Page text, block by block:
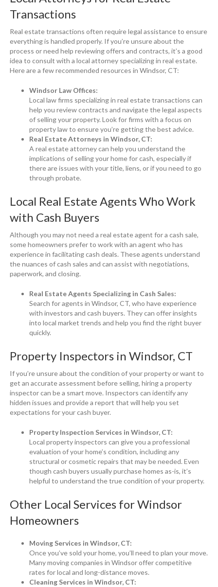
Transactions
Real estate transactions often require legal assistance to ensure
everything is handled properly. If you’re unsure about the
process or need help reviewing offers and contracts, it’s a good
idea to consult with a local attorney specializing in real estate.
Here are a few recommended resources in Windsor, CT:
Windsor Law Offices:
Local law firms specializing in real estate transactions can
help you review contracts and navigate the legal aspects
of selling your property. Look for firms with a focus on
property law to ensure you’re getting the best advice.
Real Estate Attorneys in Windsor, CT:
A real estate attorney can help you understand the
implications of selling your home for cash, especially if
there are issues with your title, liens, or if you need to go
through probate.
Local Real Estate Agents Who Work
with Cash Buyers
Although you may not need a real estate agent for a cash sale,
some homeowners prefer to work with an agent who has
experience in facilitating cash deals. These agents understand
the nuances of cash sales and can assist with negotiations,
paperwork, and closing.
Real Estate Agents Specializing in Cash Sales:
Search for agents in Windsor, CT, who have experience
with investors and cash buyers. They can offer insights
into local market trends and help you find the right buyer
quickly.
Property Inspectors in Windsor, CT
If you’re unsure about the condition of your property or want to
get an accurate assessment before selling, hiring a property
inspector can be a smart move. Inspectors can identify any
hidden issues and provide a report that will help you set
expectations for your cash buyer.
Property Inspection Services in Windsor, CT:
Local property inspectors can give you a professional
evaluation of your home’s condition, including any
structural or cosmetic repairs that may be needed. Even
though cash buyers usually purchase homes as-is, it’s
helpful to understand the true condition of your property.
Other Local Services for Windsor
Homeowners
Moving Services in Windsor, CT:
Once you’ve sold your home, you’ll need to plan your move.
Many moving companies in Windsor offer competitive
rates for local and long-distance moves.
Cleaning Services in Windsor, CT: